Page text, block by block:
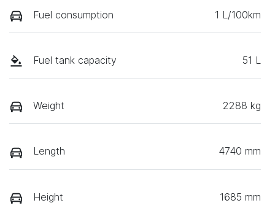
Fuel consumption 1 L/100km
Fuel tank capacity 51 L
Weight 2288 kg
Length 4740 mm
Height 1685 mm